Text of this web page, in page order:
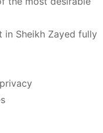
Sheikh Zayed fully